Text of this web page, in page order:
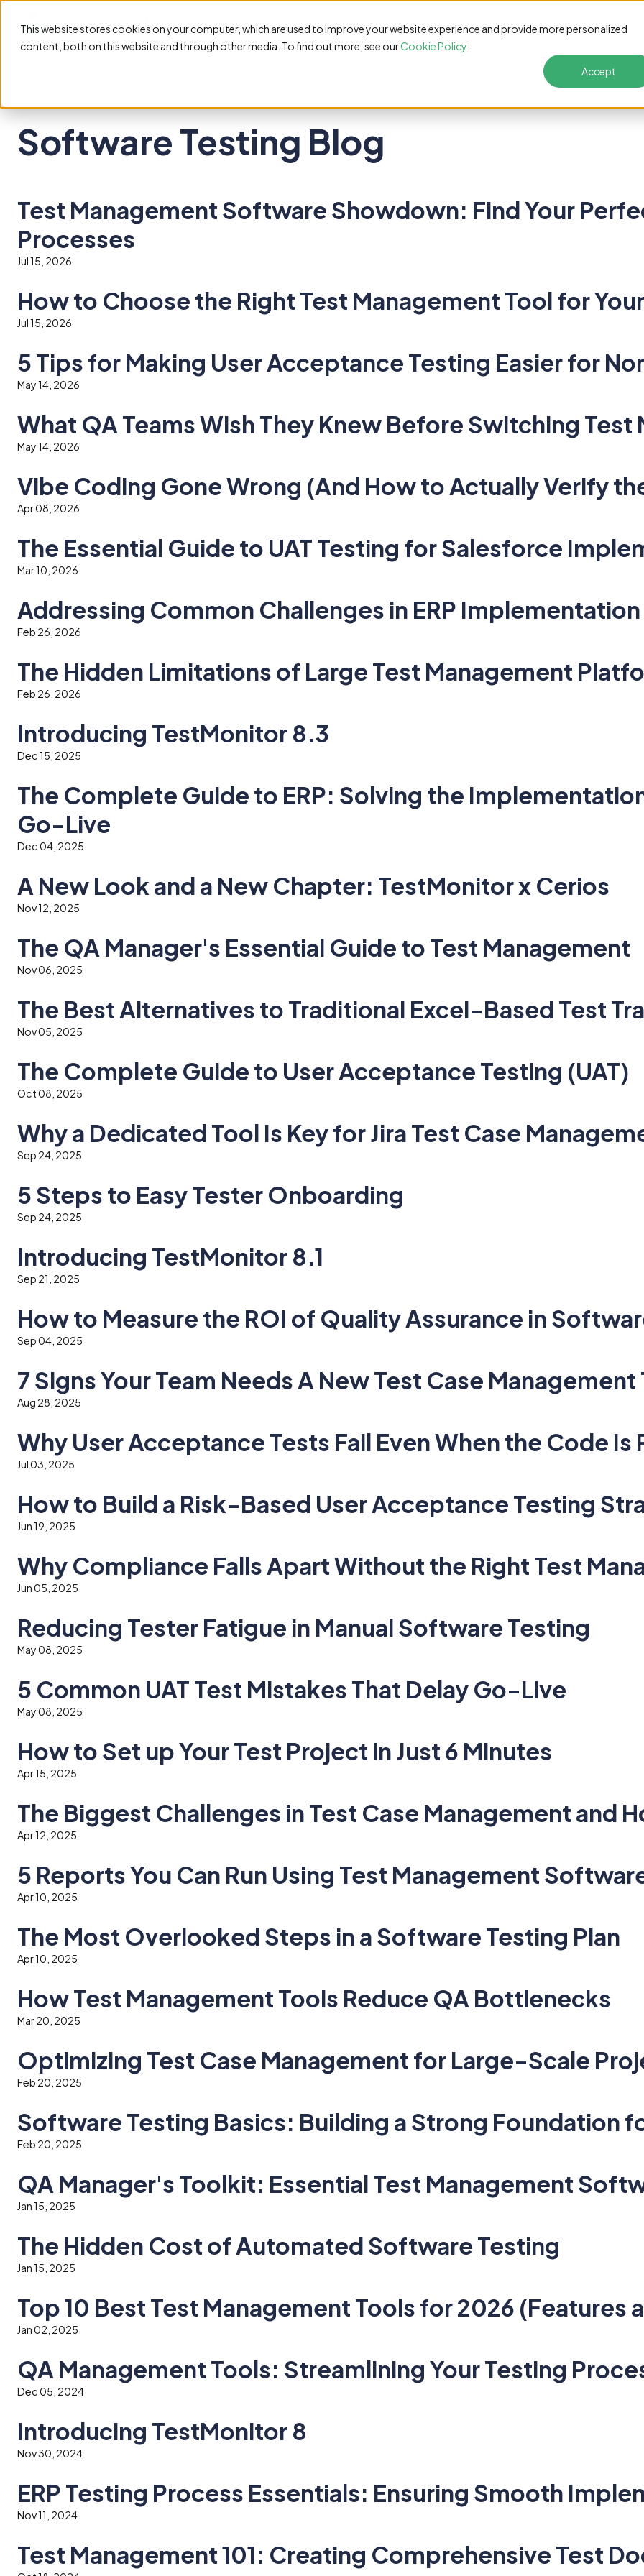
This website stores cookies on your computer, which are used to improve your website experience and provide more personalized
content, both on this website and through other media. To find out more, see ourCookie Policy
Accept
Features Pricing Customers Resources Solutions
Software Testing Blog
Test Management Software Showdown: Find Your
Processes
Jul 15, 2026
How to Choose the Right Test Management Tool for
Jul 15, 2026
5 Tips for Making User Acceptance Testing Easier for
May 14, 2026
What QA Teams Wish They Knew Before Switching Test
May 14, 2026
Vibe Coding Gone Wrong (And How to Actually Verify
Apr 08, 2026
The Essential Guide to UAT Testing for Salesforce
Mar 10, 2026
Addressing Common Challenges in ERP Implementation
Feb 26, 2026
The Hidden Limitations of Large Test Management
Feb 26, 2026
Introducing TestMonitor 8.3
Dec 15, 2025
The Complete Guide to ERP: Solving the
Go-Live
Dec 04, 2025
A New Look and a New Chapter: TestMonitor x Cerios
Nov 12, 2025
The QA Manager's Essential Guide to Test Management
Nov 06, 2025
The Best Alternatives to Traditional Excel-Based Test
Nov 05, 2025
The Complete Guide to User Acceptance Testing (UAT)
Oct 08, 2025
Why a Dedicated Tool Is Key for Jira Test Case
Sep 24, 2025
5 Steps to Easy Tester Onboarding
Sep 24, 2025
Introducing TestMonitor 8.1
Sep 21, 2025
How to Measure the ROI of Quality Assurance in
Sep 04, 2025
7 Signs Your Team Needs A New Test Case Management
Aug 28, 2025
Why User Acceptance Tests Fail Even When the Code Is
Jul 03, 2025
How to Build a Risk-Based User Acceptance Testing
Jun 19, 2025
Why Compliance Falls Apart Without the Right Test
Jun 05, 2025
Reducing Tester Fatigue in Manual Software Testing
May 08, 2025
5 Common UAT Test Mistakes That Delay Go-Live
May 08, 2025
How to Set up Your Test Project in Just 6 Minutes
Apr 15, 2025
The Biggest Challenges in Test Case Management and
Apr 12, 2025
5 Reports You Can Run Using Test Management
Apr 10, 2025
The Most Overlooked Steps in a Software Testing Plan
Apr 10, 2025
How Test Management Tools Reduce QA Bottlenecks
Mar 20, 2025
Optimizing Test Case Management for Large-Scale
Feb 20, 2025
Software Testing Basics: Building a Strong Foundation
Feb 20, 2025
QA Manager's Toolkit: Essential Test Management
Jan 15, 2025
The Hidden Cost of Automated Software Testing
Jan 15, 2025
Top 10 Best Test Management Tools for 2026 (Features
Jan 02, 2025
QA Management Tools: Streamlining Your Testing
Dec 05, 2024
Introducing TestMonitor 8
Nov 30, 2024
ERP Testing Process Essentials: Ensuring Smooth
Nov 11, 2024
Test Management 101: Creating Comprehensive Test